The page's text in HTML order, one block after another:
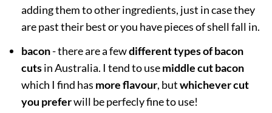
adding them to other ingredients, just in case they
are past their best or you have pieces of shell fall in.
bacon- there are a fewdifferent types of bacon
cutsin Australia. I tend to usemiddle cut bacon
which I find has more flavour, butwhichever cut
you preferwill be perfecly fine to use!